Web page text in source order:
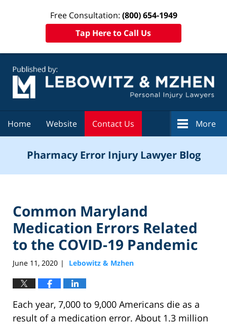
Free Consultation: (800) 654-1949
Tap Here to Call Us
Home Website Contact Us More
Pharmacy Error Injury Lawyer Blog
Common Maryland
Medication Errors Related
to the COVID-19 Pandemic
June 11, 2020 | Lebowitz & Mzhen
Each year, 7,000 to 9,000 Americans die as a
result of a medication error. About 1.3 million